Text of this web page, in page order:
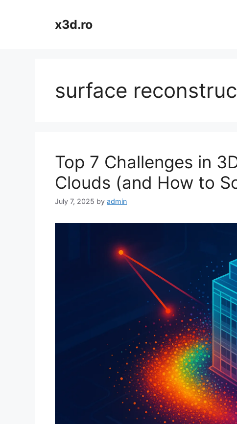
x3d.ro
surface
Top 7 Challenges in
Clouds (and How to
July 7, 2025 by admin